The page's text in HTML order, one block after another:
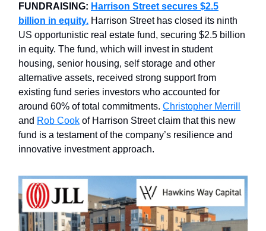
FUNDRAISING: Harrison Street secures $2.5
billion in equity. Harrison Street has closed its ninth
US opportunistic real estate fund, securing $2.5 billion
in equity. The fund, which will invest in student
housing, senior housing, self storage and other
alternative assets, received strong support from
existing fund series investors who accounted for
around 60% of total commitments. Christopher Merrill
and Rob Cook of Harrison Street claim that this new
fund is a testament of the company’s resilience and
innovative investment approach.